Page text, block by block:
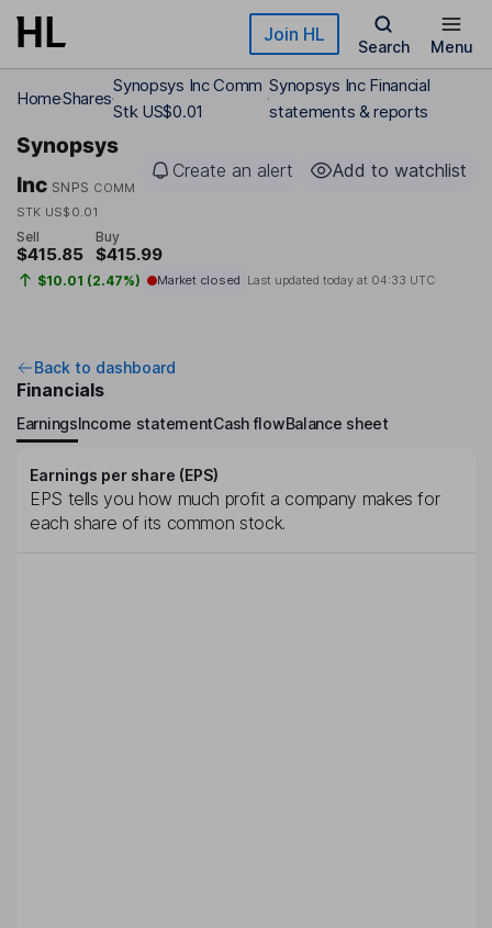
Skip to main content Join HL
Search Menu
HomeShares
Synopsys Inc Comm
Stk US$0.01
Synopsys Inc Financial
statements & reports
Synopsys
Inc SNPS COMM
STK US$0.01
Create an alert Add to watchlist
Sell
$415.85
Buy
$415.99
$10.01 (2.47%) Market closed Last updated today at 04:33 UTC
Back to dashboard
Financials
EarningsIncome statementCash flowBalance sheet
Earnings per share (EPS)
EPS tells you how much profit a company makes for
each share of its common stock.